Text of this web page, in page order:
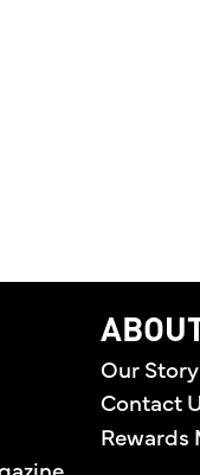
SERIES
Our Story
Contact
Rewards